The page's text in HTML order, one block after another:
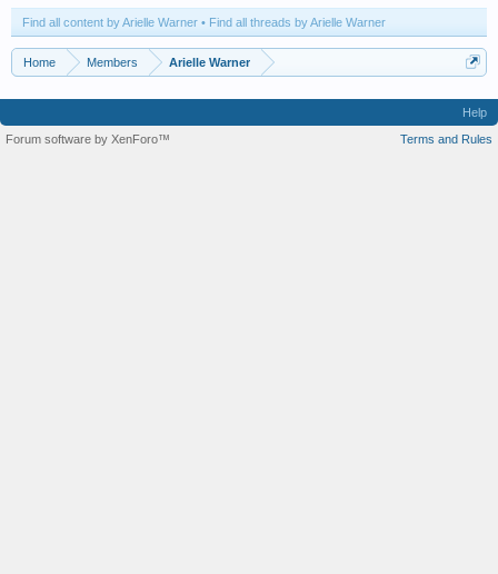
Find all content by Arielle Warner Find all threads by Arielle Warner
Home Members Arielle Warner
Help
Terms and Rules
Forum software by XenForo™